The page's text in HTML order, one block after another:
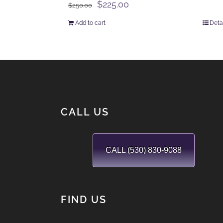
$250.00
Original
$225.00
Add to cart
CALL US
CALL (530) 830-9088
FIND US